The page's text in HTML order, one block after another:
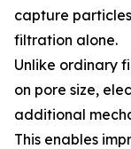
capture
filtration alone.
Unlike ordinary
on pore size,
additional
This enables